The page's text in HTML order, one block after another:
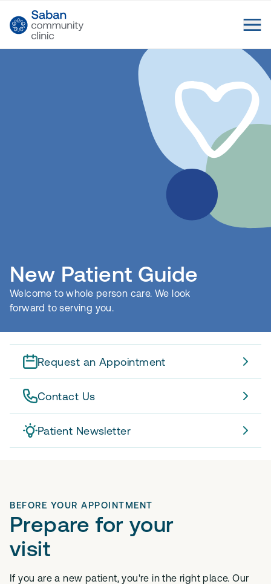
New Patient Guide
Welcome to whole person care. We look
forward to serving you.
Request an Appointment
Contact Us
Patient Newsletter
BEFORE YOUR APPOINTMENT
Prepare for your
visit
If you are a new patient, you're in the right place. Our